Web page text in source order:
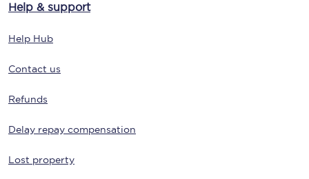
Help & support
Help Hub
Contact us
Refunds
Delay repay compensation
Lost property